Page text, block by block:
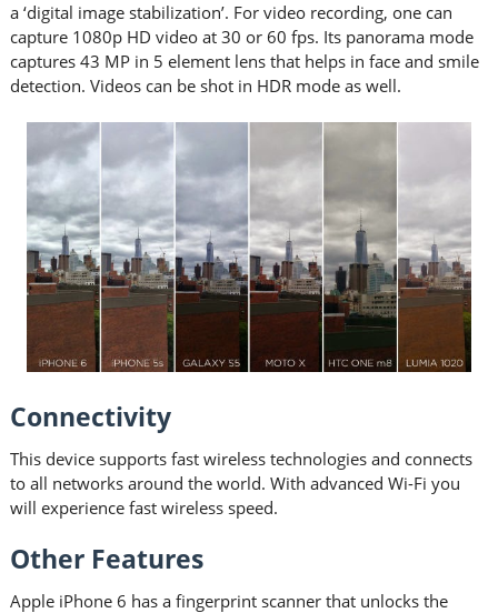
a ‘digital image stabilization’. For video recording, one can
capture 1080p HD video at 30 or 60 fps. Its panorama mode
captures 43 MP in 5 element lens that helps in face and smile
detection. Videos can be shot in HDR mode as well.
Connectivity
This device supports fast wireless technologies and connects
to all networks around the world. With advanced Wi-Fi you
will experience fast wireless speed.
Other Features
Apple iPhone 6 has a fingerprint scanner that unlocks the